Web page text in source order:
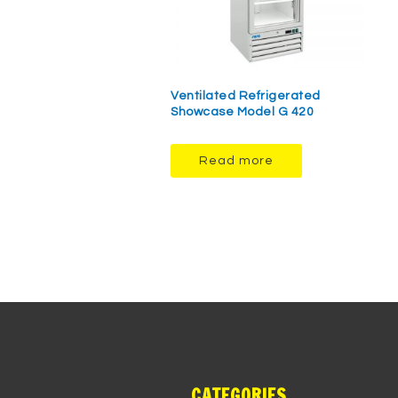
Ventilated Refrigerated
Showcase Model G 420
Read more